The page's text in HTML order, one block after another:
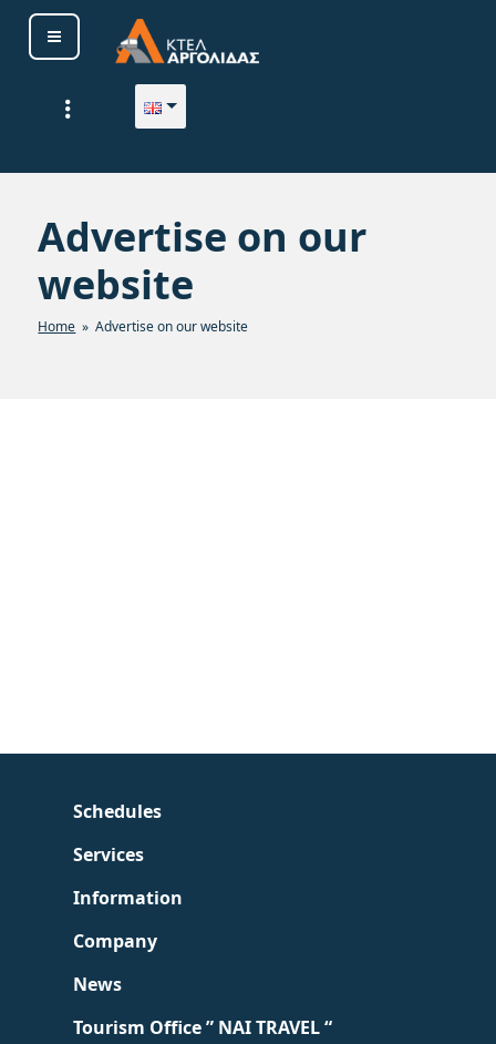
ΚΤΕΛ ΑΡΓΟΛΙΔΑΣ Α. Ε.
Advertise on our
website
Home » Advertise on our website
Schedules
Services
Information
Company
News
Tourism Office ” NAI TRAVEL “